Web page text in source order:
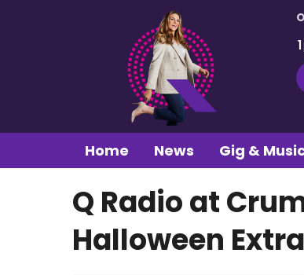
Home News Gig &
Q Radio at
Halloween